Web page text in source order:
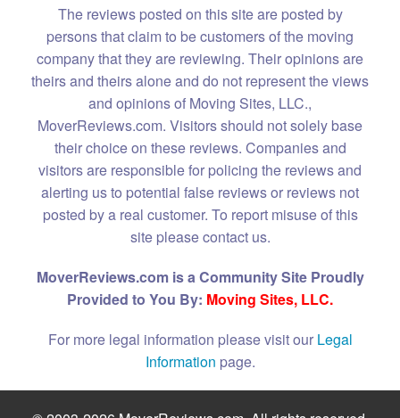
The reviews posted on this site are posted by
persons that claim to be customers of the moving
company that they are reviewing. Their opinions are
theirs and theirs alone and do not represent the views
and opinions of Moving Sites, LLC.,
MoverReviews.com. Visitors should not solely base
their choice on these reviews. Companies and
visitors are responsible for policing the reviews and
alerting us to potential false reviews or reviews not
posted by a real customer. To report misuse of this
site please contact us.
MoverReviews.com is a Community Site Proudly
Provided to You By: Moving Sites, LLC.
For more legal information please visit our Legal
Information page.